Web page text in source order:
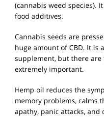
(cannabis weed species).
food additives.
Cannabis seeds are
huge amount of CBD. It is
supplement, but there
extremely important.
Hemp oil reduces the
memory problems, calms
apathy, panic attacks, and